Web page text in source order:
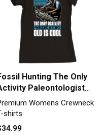
Hunting The Only
Paleontologist
Womens
T-shirt
Womens Crewneck
shirts